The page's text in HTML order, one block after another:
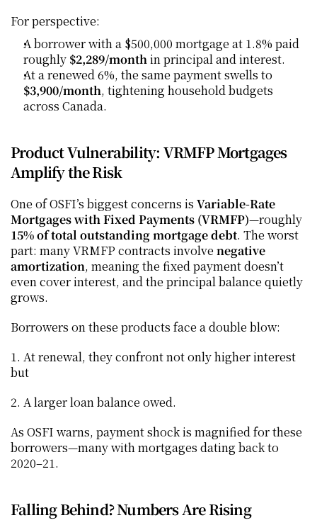
For perspective:
A borrower with a $500,000 mortgage at 1.8% paid
roughly $2,289/month in principal and interest.
$3,900/month, tightening household budgets
across Canada.
Product Vulnerability: VRMFP Mortgages
Amplify the Risk
One of OSFI’s biggest concerns is Variable-Rate
Mortgages with Fixed Payments (VRMFP)
15% of total outstanding mortgage debt. The worst
part: many VRMFP contracts involve negative
amortization, meaning the fixed payment doesn’t
even cover interest, and the principal balance quietly
grows.
Borrowers on these products face a double blow:
1. At renewal, they confront not only higher interest
but
2. A larger loan balance owed.
As OSFI warns, payment shock is magnified for these
borrowers—many with mortgages dating back to
2020–21.
Falling Behind? Numbers Are Rising